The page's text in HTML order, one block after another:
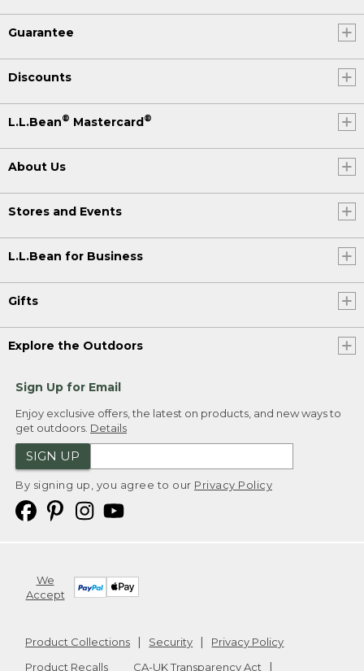
Guarantee
Discounts
L.L.Bean® Mastercard®
About Us
Stores and Events
L.L.Bean for Business
Gifts
Explore the Outdoors
Sign Up for Email
Enjoy exclusive offers, the latest on products, and new ways to
get outdoors. Details
SIGN UP
By signing up, you agree to our Privacy Policy
We
Accept
Product Collections Security
Privacy Policy
Product Recalls
CA-UK Transparency Act